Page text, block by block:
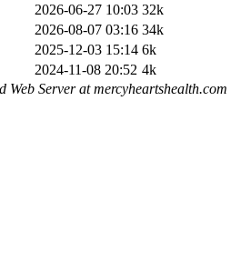
2026-06-27 10:03 32k
2026-08-07 03:16 34k
2025-12-03 15:14 6k
2024-11-08 20:52 4k
Web Server at mercyheartshealth.com